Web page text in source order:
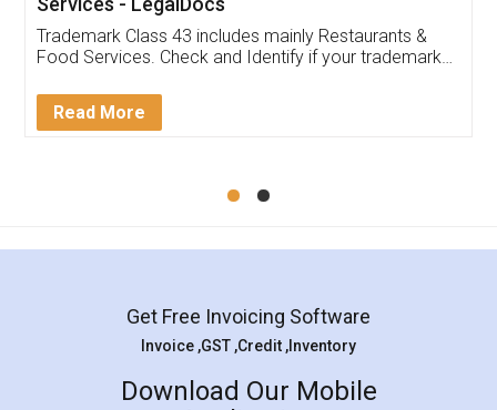
reach out to them periodically because of an
input error from my end. Pooja was very patient
in handling this issue. She had assisted me till
Mohit Koul
Rental Agreement
LegalDocs is an excellent and professional